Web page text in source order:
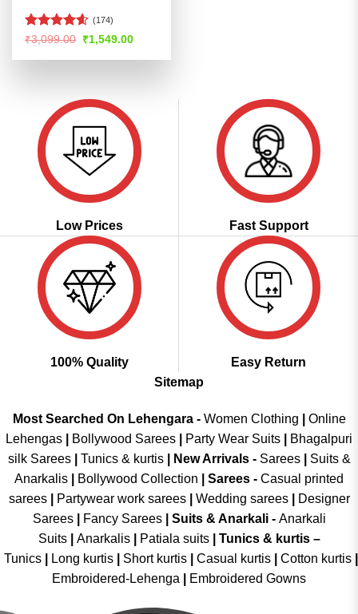
Rated4.56
(174)
₹3,099.00 Original
price
was:
₹1,549.00Current
is:
Low Prices Fast Support
100% Quality
Easy Return
Sitemap
Most Searched On Lehengara - Women Clothing
Online
Lehengas
Bollywood Sarees Party Wear Suits
Bhagalpuri
silk Sarees| Tunics & kurtis| New Arrivals- Sarees|
Suits &
Anarkalis
Bollywood Collection Sarees - Casual printed
sarees| Partywear work sarees| Wedding sarees|
Designer
Sarees| Fancy Sarees| Suits & Anarkali - Anarkali
Suits
Anarkalis Patiala suits
Tunics & kurtis –
Tunics
Long kurtis Short kurtis Casual kurtis Cotton kurtis
Embroidered-Lehenga
Embroidered Gowns